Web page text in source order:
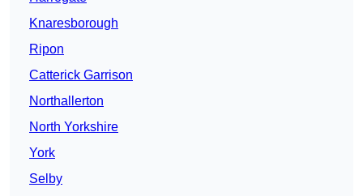
Knaresborough
Ripon
Catterick Garrison
Northallerton
North Yorkshire
York
Selby